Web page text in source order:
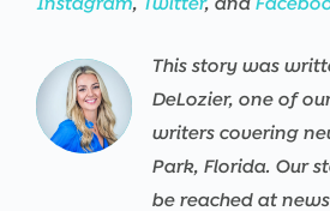
Warning
/srv/users/the32789-
th32-
prod/apps/the32789-
17
Warning
/srv/users/the32789-
th32-
prod/apps/the32789-
17
Warning
/srv/users/the32789-
th32-
prod/apps/the32789-
17
Warning
/srv/users/the32789-
th32-
prod/apps/the32789-
17
Warning
/srv/users/the32789-
th32-
prod/apps/the32789-
17
Warning
/srv/users/the32789-
th32-
prod/apps/the32789-
17
This story was
DeLozier, one of
writers covering
Park, Florida. Our
be reached at